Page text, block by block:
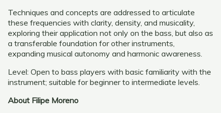
Techniques and concepts are addressed to articulate
these frequencies with clarity, density, and musicality,
exploring their application not only on the bass, but also as
a transferable foundation for other instruments,
expanding musical autonomy and harmonic awareness.
Level: Open to bass players with basic familiarity with the
instrument; suitable for beginner to intermediate levels.
About Filipe Moreno